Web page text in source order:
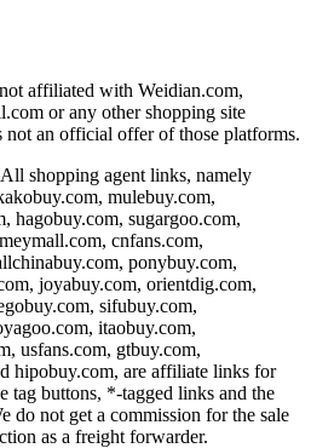
affiliated with Weidian.com,
or any other shopping site
an official offer of those platforms.
shopping agent links, namely
mulebuy.com,
hagobuy.com, sugargoo.com,
cnfans.com,
ponybuy.com,
joyabuy.com, orientdig.com,
sifubuy.com,
itaobuy.com,
usfans.com, gtbuy.com,
hipobuy.com, are affiliate links for
tag buttons, *-tagged links and the
do not get a commission for the sale
as a freight forwarder.